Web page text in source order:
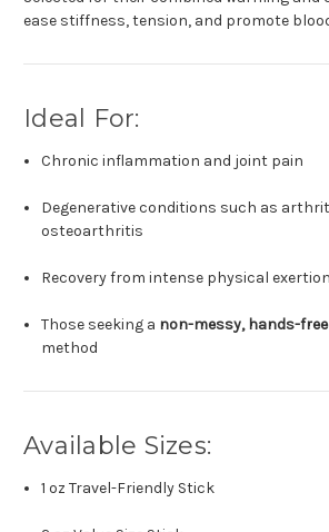
ease stiffness, tension, and promote
Ideal For:
Chronic inflammation and joint pain
Degenerative conditions such as
osteoarthritis
Recovery from intense physical
Those seeking a non-messy, hands-free
method
Available Sizes:
1 oz Travel-Friendly Stick